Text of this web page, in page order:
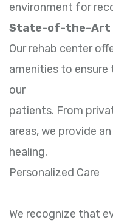
environment for
State-of-the-Art
Our rehab center
amenities to
our
patients. From
areas, we provide
healing.
Personalized Care
We recognize that